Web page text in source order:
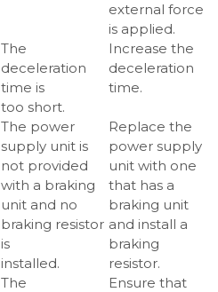
external force
is applied.
The
deceleration
time is
Increase the
deceleration
time.
too short.
The power
supply unit is
not provided
with a braking
unit and no
braking resistor
is
Replace the
power supply
unit with one
that has a
braking unit
and install a
braking
resistor.
installed.
The
Ensure that